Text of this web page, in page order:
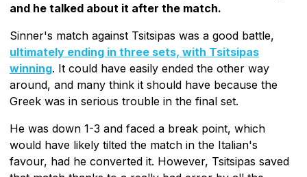
and he talked about it after the match.
Sinner's match against Tsitsipas was a good battle,
ultimately ending in three sets, with Tsitsipas
winning. It could have easily ended the other way
around, and many think it should have because the
Greek was in serious trouble in the final set.
He was down 1-3 and faced a break point, which
would have likely tilted the match in the Italian's
favour, had he converted it. However, Tsitsipas saved